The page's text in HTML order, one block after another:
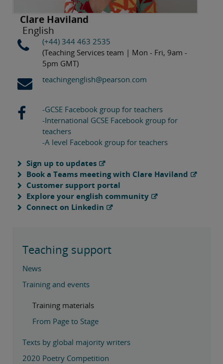
Clare Haviland
English
(+44) 344 463 2535
(Teaching Services team | Mon - Fri, 9am -
5pm GMT)
teachingenglish@pearson.com
-GCSE Facebook group for teachers
-International GCSE Facebook group for
teachers
-A level Facebook group for teachers
Sign up to updates
Book a Teams meeting with Clare Haviland
Customer support portal
Explore your english community
Connect on Linkedin
Teaching support
News
Training and events
Training materials
From Page to Stage
Texts by global majority writers
2020 Poetry Competition